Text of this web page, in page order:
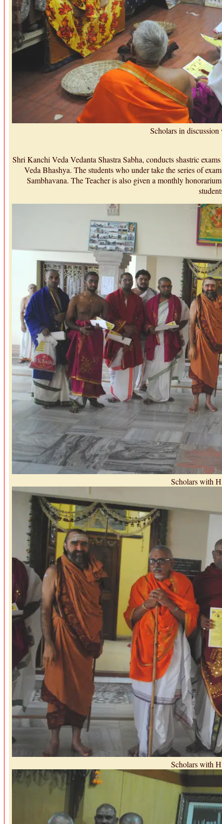
Scholars in
Shri Kanchi Veda Vedanta Shastra Sabha, conducts shastric
Veda Bhashya. The students who under take the series of
Sambhavana. The Teacher is also given a monthly
Scholars with
Scholars with